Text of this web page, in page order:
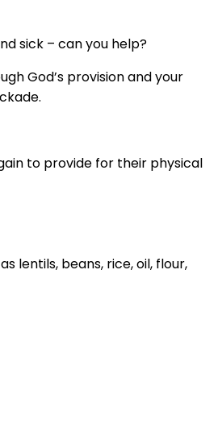
sick – can you help?
God’s provision and your
to provide for their physical
lentils, beans, rice, oil, flour,